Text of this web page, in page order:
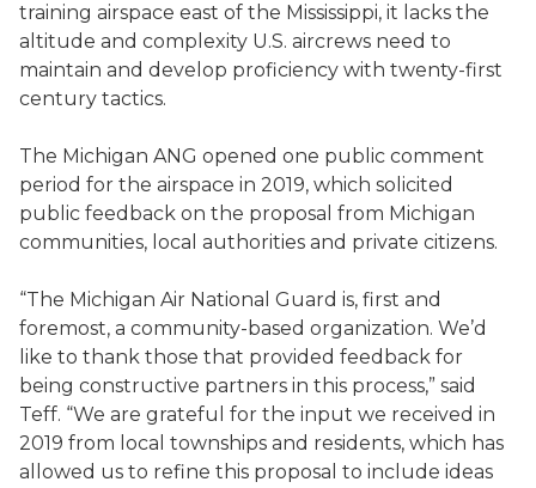
training airspace east of the Mississippi, it lacks the
altitude and complexity U.S. aircrews need to
maintain and develop proficiency with twenty-first
century tactics.
The Michigan ANG opened one public comment
period for the airspace in 2019, which solicited
public feedback on the proposal from Michigan
communities, local authorities and private citizens.
“The Michigan Air National Guard is, first and
foremost, a community-based organization. We’d
like to thank those that provided feedback for
being constructive partners in this process,” said
Teff. “We are grateful for the input we received in
2019 from local townships and residents, which has
allowed us to refine this proposal to include ideas